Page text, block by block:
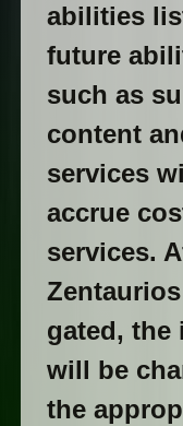
abilities
future
such as
content
services
accrue
services.
gated,
will be
the